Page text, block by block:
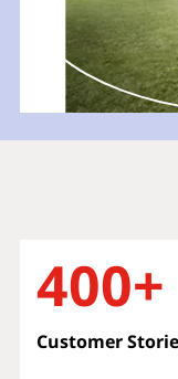
400+
Customer